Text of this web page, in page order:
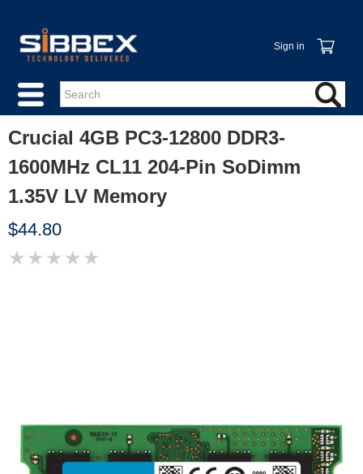
Sign in
Crucial 4GB PC3-12800 DDR3-
1600MHz CL11 204-Pin SoDimm
1.35V LV Memory
$44.80
★ ★ ★ ★ ★